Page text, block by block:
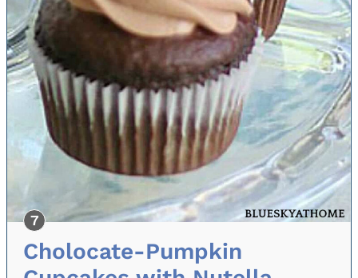
Cholocate-Pumpkin